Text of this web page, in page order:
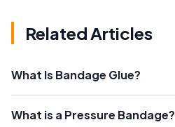
Related Articles
What Is Bandage Glue?
What is a Pressure Bandage?